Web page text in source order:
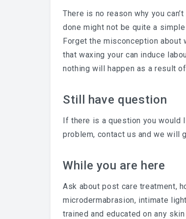
There is no reason why you
done might not be quite a
Forget the misconception about
that waxing your can induce
nothing will happen as a result
Still have question
If there is a question you would
problem, contact us and we will
While you are here
Ask about post care treatment,
microdermabrasion, intimate
trained and educated on any